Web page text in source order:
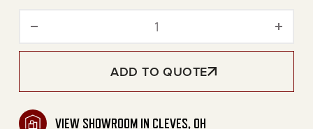
ADD TO QUOTE
VIEW SHOWROOM IN CLEVES, OH